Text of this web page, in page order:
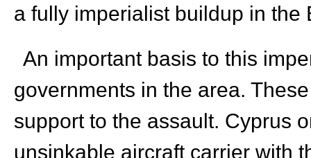
a fully imperialist buildup in
An important basis to this
governments in the area.
support to the assault. Cyprus
unsinkable aircraft carrier with